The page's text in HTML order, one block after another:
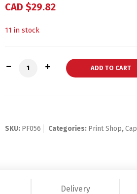
CAD $29.82
11 in stock
Dad hat quantity ADD TO CART
SKU: PF056 Categories: Print Shop,Cap
Delivery